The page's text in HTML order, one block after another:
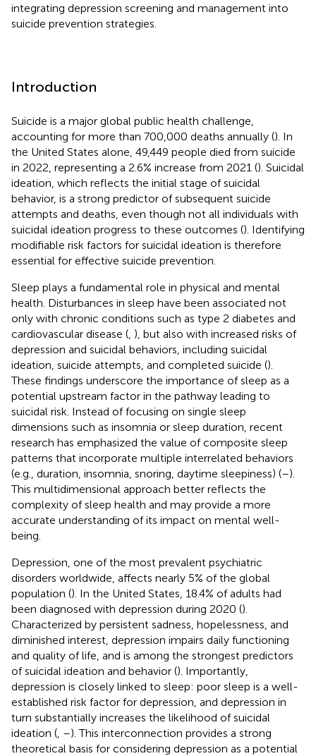
integrating depression screening and management into
suicide prevention strategies.
Introduction
Suicide is a major global public health challenge,
accounting for more than 700,000 deaths annually (). In
the United States alone, 49,449 people died from suicide
in 2022, representing a 2.6% increase from 2021 (). Suicidal
ideation, which reflects the initial stage of suicidal
behavior, is a strong predictor of subsequent suicide
attempts and deaths, even though not all individuals with
suicidal ideation progress to these outcomes (). Identifying
modifiable risk factors for suicidal ideation is therefore
essential for effective suicide prevention.
Sleep plays a fundamental role in physical and mental
health. Disturbances in sleep have been associated not
only with chronic conditions such as type 2 diabetes and
cardiovascular disease ( ), but also with increased risks of
depression and suicidal behaviors, including suicidal
ideation, suicide attempts, and completed suicide ().
These findings underscore the importance of sleep as a
potential upstream factor in the pathway leading to
suicidal risk. Instead of focusing on single sleep
dimensions such as insomnia or sleep duration, recent
research has emphasized the value of composite sleep
patterns that incorporate multiple interrelated behaviors
(e.g., duration, insomnia, snoring, daytime sleepiness) (–).
This multidimensional approach better reflects the
complexity of sleep health and may provide a more
accurate understanding of its impact on mental well-
being.
Depression, one of the most prevalent psychiatric
disorders worldwide, affects nearly 5% of the global
population (). In the United States, 18.4% of adults had
been diagnosed with depression during 2020 ().
Characterized by persistent sadness, hopelessness, and
diminished interest, depression impairs daily functioning
and quality of life, and is among the strongest predictors
of suicidal ideation and behavior (). Importantly,
depression is closely linked to sleep: poor sleep is a well-
established risk factor for depression, and depression in
turn substantially increases the likelihood of suicidal
ideation ( –). This interconnection provides a strong
theoretical basis for considering depression as a potential